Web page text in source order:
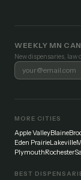
WEEKLY MN
New dispensaries, law
MORE CITIES
Apple ValleyBlaine
Eden PrairieLakeville
PlymouthRochester
BEST